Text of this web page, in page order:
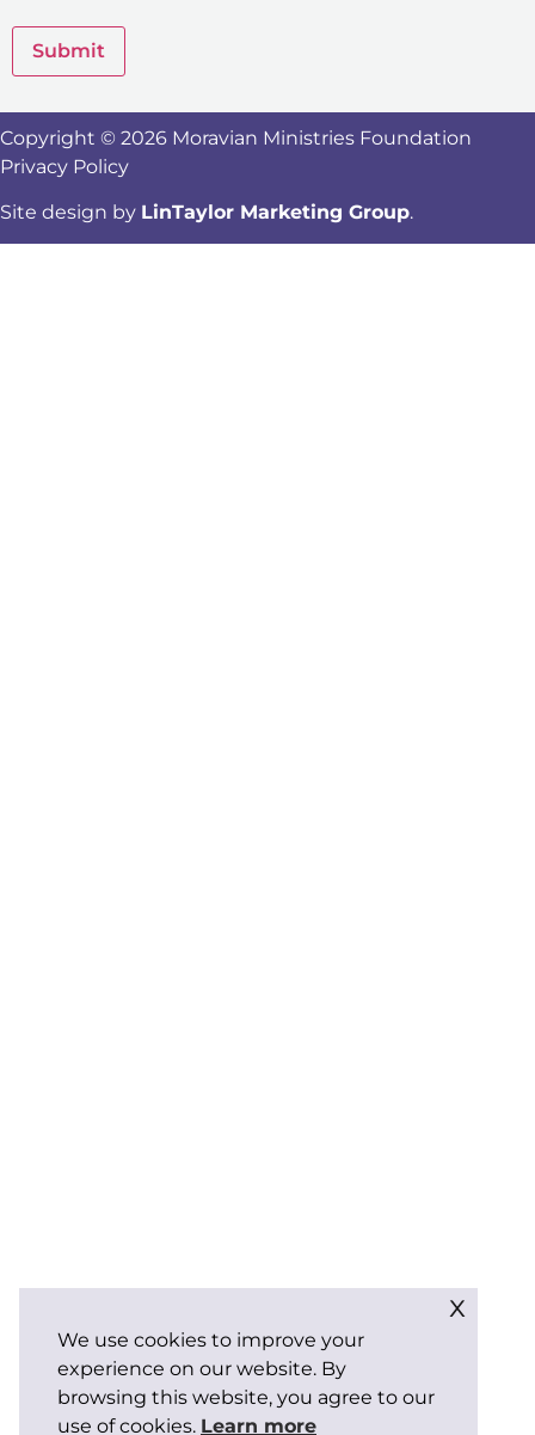
Submit
Copyright © 2026 Moravian Ministries Foundation
Privacy Policy
Site design by LinTaylor Marketing Group.
We use cookies to improve your
experience on our website. By
browsing this website, you agree to our
use of cookies. Learn more
x